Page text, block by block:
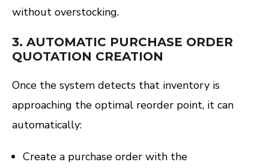
without overstocking.
3. AUTOMATIC PURCHASE ORDER
QUOTATION CREATION
Once the system detects that inventory is
approaching the optimal reorder point, it can
automatically:
Create a purchase order with the